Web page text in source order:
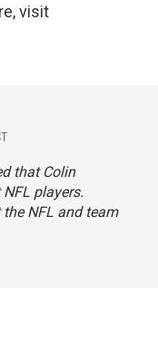
visit
that Colin
players.
NFL and team